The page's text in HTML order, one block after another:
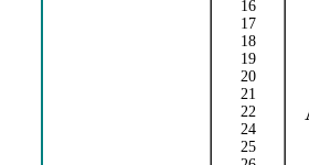
16
17
18
19
20
21
22
24
25